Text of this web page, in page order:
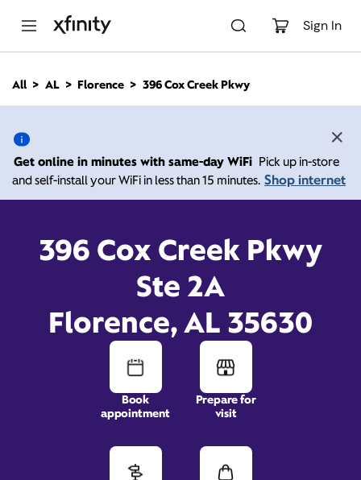
Sign In
n
All AL Florence 396 Cox Creek Pkwy
Get online in minutes with same-day WiFi Pick up in-store
and self-install your WiFi in less than 15 minutes. Shop internet
396 Cox Creek Pkwy
Ste 2A
Florence, AL 35630
Book
appointment
Prepare for
visit
396 Cox Creek Pkwy,
Florence AL 35630
Xfinity Store by Comcast
Open today until
Contact Us
396 Cox Creek Pkwy,
Florence, AL 35630